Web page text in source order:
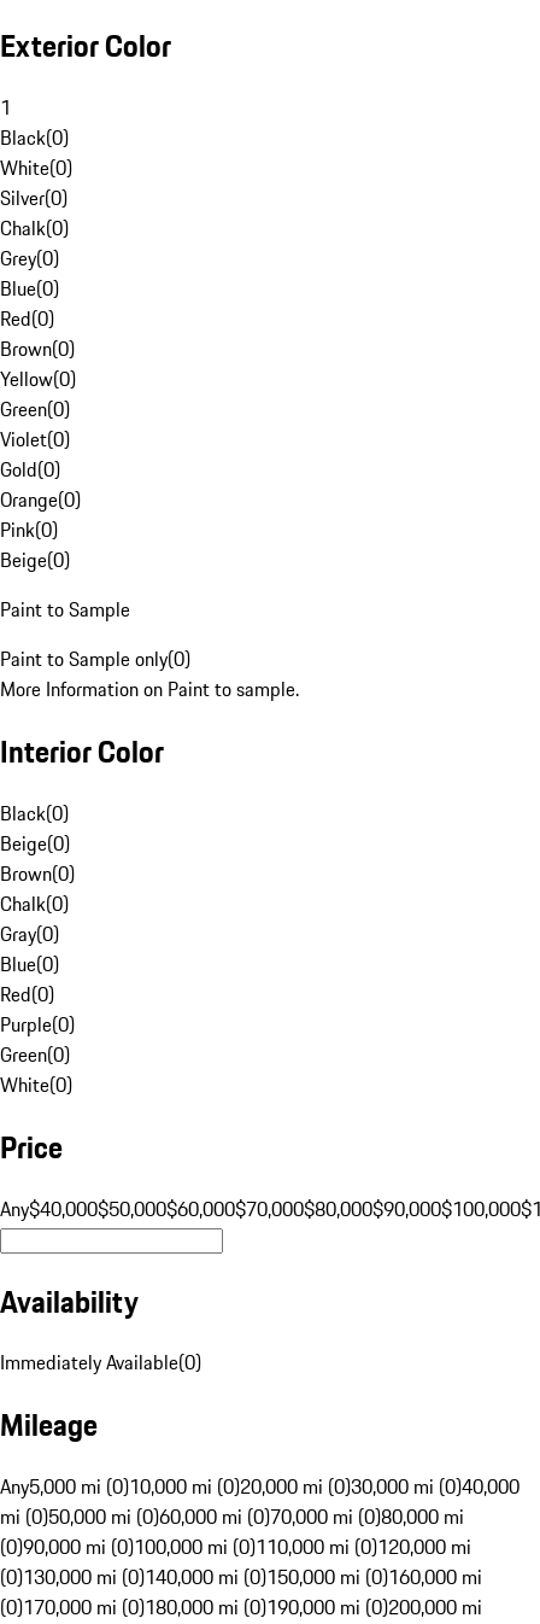
Exterior Color
1
Black(0)
White(0)
Silver(0)
Chalk(0)
Grey(0)
Blue(0)
Red(0)
Brown(0)
Yellow(0)
Green(0)
Violet(0)
Gold(0)
Orange(0)
Pink(0)
Beige(0)
Paint to Sample
Paint to Sample only(0)
More Information on Paint to sample.
Interior Color
Black(0)
Beige(0)
Brown(0)
Chalk(0)
Gray(0)
Blue(0)
Red(0)
Purple(0)
Green(0)
White(0)
Price
Any$40,000$50,000$60,000$70,000$80,000$90,000$100,000
Availability
Immediately Available(0)
Mileage
Any5,000 mi (0)10,000 mi (0)20,000 mi (0)30,000 mi (0)40,000
mi (0)50,000 mi (0)60,000 mi (0)70,000 mi (0)80,000 mi
(0)90,000 mi (0)100,000 mi (0)110,000 mi (0)120,000 mi
(0)130,000 mi (0)140,000 mi (0)150,000 mi (0)160,000 mi
(0)170,000 mi (0)180,000 mi (0)190,000 mi (0)200,000 mi